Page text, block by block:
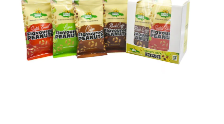
seventeen + eighteen =
Remember me Lost password?